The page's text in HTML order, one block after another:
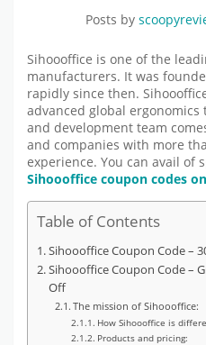
Posts by
Sihoooffice is one of the
manufacturers. It was
rapidly since then.
advanced global ergonomics
and development team
and companies with more
experience. You can avail of
Sihoooffice coupon codes
Table of Contents
Sihoooffice Coupon Code –
Sihoooffice Coupon Code –
Off
The mission of Sihoooffice:
How Sihoooffice is
Products and pricing: